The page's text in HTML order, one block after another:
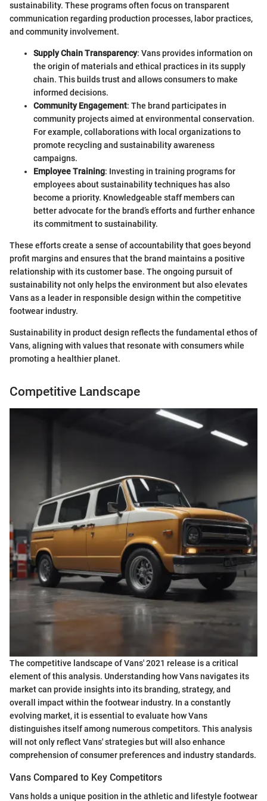
sustainability. These programs often focus on transparent
communication regarding production processes, labor practices,
and community involvement.
Supply Chain Transparency: Vans provides information on
the origin of materials and ethical practices in its supply
chain. This builds trust and allows consumers to make
informed decisions.
Community Engagement: The brand participates in
community projects aimed at environmental conservation.
For example, collaborations with local organizations to
promote recycling and sustainability awareness
campaigns.
Employee Training: Investing in training programs for
employees about sustainability techniques has also
become a priority. Knowledgeable staff members can
better advocate for the brand’s efforts and further enhance
its commitment to sustainability.
These efforts create a sense of accountability that goes beyond
profit margins and ensures that the brand maintains a positive
relationship with its customer base. The ongoing pursuit of
sustainability not only helps the environment but also elevates
Vans as a leader in responsible design within the competitive
footwear industry.
Sustainability in product design reflects the fundamental ethos of
Vans, aligning with values that resonate with consumers while
promoting a healthier planet.
Competitive Landscape
The competitive landscape of Vans' 2021 release is a critical
element of this analysis. Understanding how Vans navigates its
market can provide insights into its branding, strategy, and
overall impact within the footwear industry. In a constantly
evolving market, it is essential to evaluate how Vans
distinguishes itself among numerous competitors. This analysis
will not only reflect Vans' strategies but will also enhance
comprehension of consumer preferences and industry standards.
Vans Compared to Key Competitors
Vans holds a unique position in the athletic and lifestyle footwear